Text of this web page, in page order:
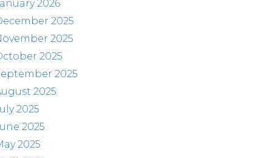
2026
2025
2025
2025
2025
2025
2025
2025
2025